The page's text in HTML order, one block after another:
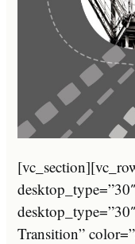
Transition”